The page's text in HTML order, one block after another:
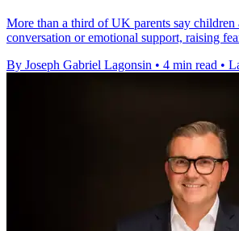
More than a third of UK parents say
conversation or emotional support, raising
By Joseph Gabriel Lagonsin • 4 min read •